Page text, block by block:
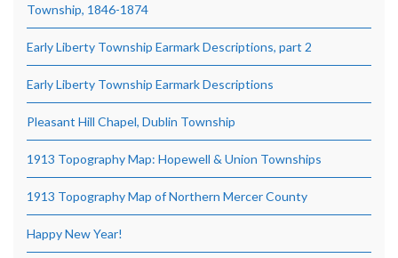
Township, 1846-1874
Early Liberty Township Earmark Descriptions, part 2
Early Liberty Township Earmark Descriptions
Pleasant Hill Chapel, Dublin Township
1913 Topography Map: Hopewell & Union Townships
1913 Topography Map of Northern Mercer County
Happy New Year!